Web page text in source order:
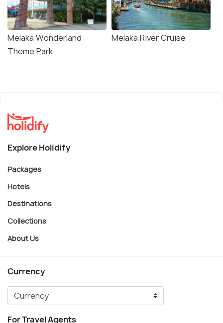
Melaka Wonderland
Theme Park
Melaka River Cruise
Explore Holidify
Packages
Hotels
Destinations
Collections
About Us
Currency
For Travel Agents